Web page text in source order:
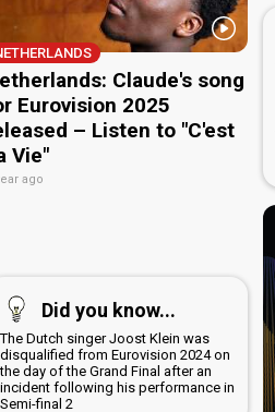
Did you know...
disqualified from Eurovision 2024 on
Eurovision 2026: Songs
All the songs for the Eurovision